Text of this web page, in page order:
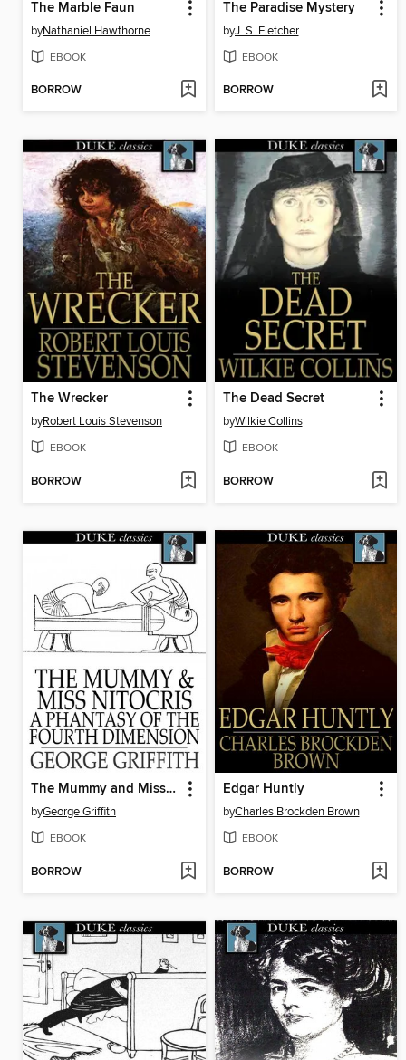
The Marble Faun
byNathaniel Hawthorne
EBOOK
BORROW
The Paradise Mystery
byJ. S. Fletcher
EBOOK
BORROW
The Wrecker
byRobert Louis Stevenson
EBOOK
BORROW
The Dead Secret
byWilkie Collins
EBOOK
BORROW
The Mummy and Miss Nitocris
byGeorge Griffith
EBOOK
BORROW
Edgar Huntly
byCharles Brockden Brown
EBOOK
BORROW